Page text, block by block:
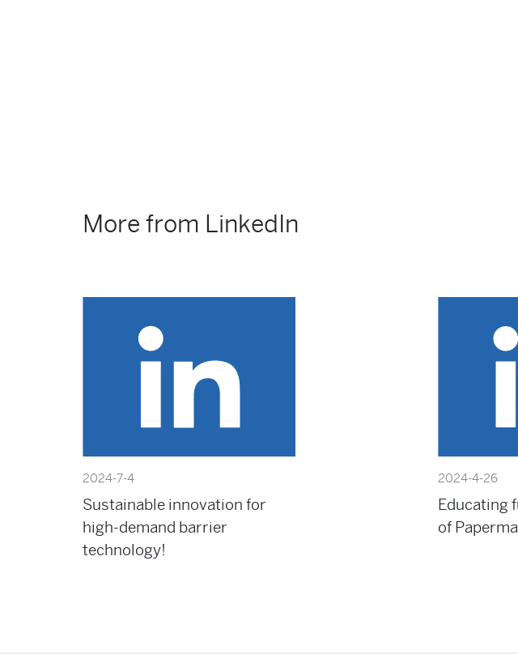
More from LinkedIn
2024-7-4
Sustainable innovation for
high-demand barrier
technology!
2024-4-26
Educating
of